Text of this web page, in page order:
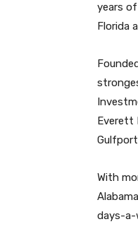
years
Florida
Everett
With
days-a-